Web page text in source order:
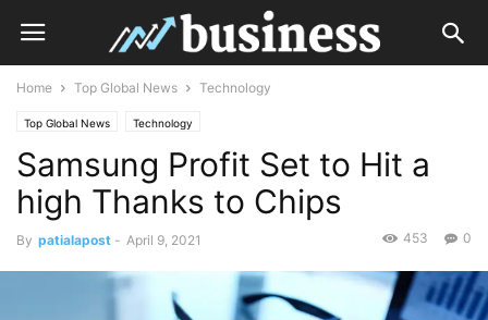
Home Top Global News Technology
Top Global News Technology
Samsung Profit Set to Hit a
high Thanks to Chips
By patialapost - April 9, 2021 0
453